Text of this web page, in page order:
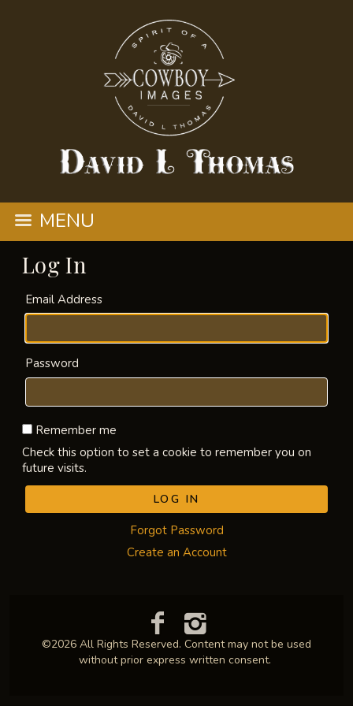
MENU
Log In
Email Address
Password
Remember me
Check this option to set a cookie to remember you on
future visits.
Forgot Password
Create an Account
©2026 All Rights Reserved. Content may not be used
without prior express written consent.